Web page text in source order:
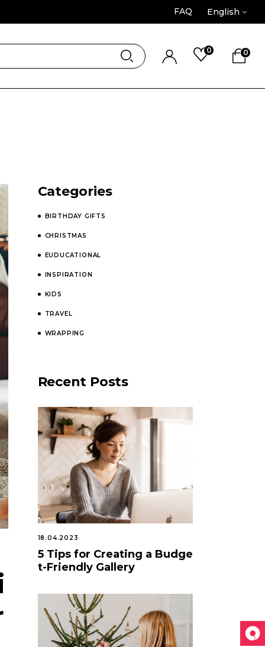
FAQ English
0 0
Categories
BIRTHDAY GIFTS
CHRISTMAS
EUDUCATIONAL
INSPIRATION
KIDS
TRAVEL
WRAPPING
Recent Posts
18.04.2023
5 Tips for Creating a Budge
t-Friendly Gallery